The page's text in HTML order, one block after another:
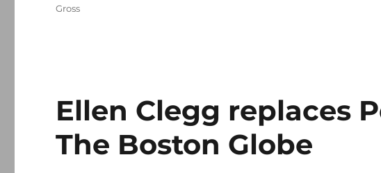
Gross
Ellen Clegg replaces
The Boston Globe